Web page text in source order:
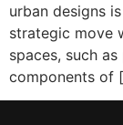
urban designs
strategic move
spaces, such
components of